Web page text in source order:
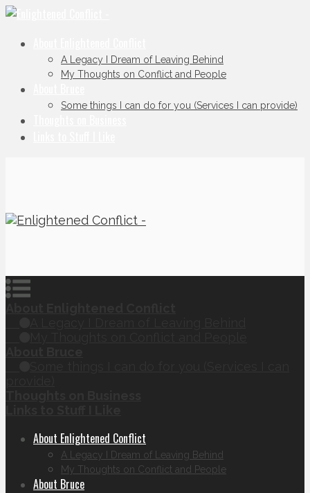
A Legacy I Dream of Leaving Behind
My Thoughts on Conflict and People
Some things I can do for you (Services I can provide)
About Enlightened Conflict
A Legacy I Dream of Leaving Behind
My Thoughts on Conflict and People
About Bruce